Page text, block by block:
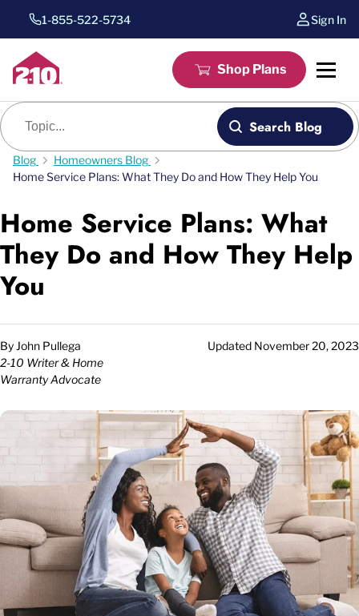
1-855-522-5734 Sign In
Shop Plans
Blog search
Search Blog
Blog
Homeowners Blog
Home Service Plans: What They Do and How They Help You
Home Service Plans: What
They Do and How They Help
You
By John Pullega
2-10 Writer & Home
Warranty Advocate
Updated November 20, 2023